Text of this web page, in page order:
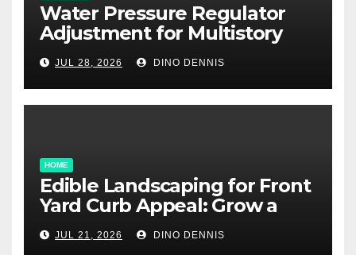
Water Pressure Regulator
Adjustment for Multistory
Homes: A Practical Guide
JUL 28, 2026 DINO DENNIS
HOME
Edible Landscaping for Front
Yard Curb Appeal: Grow a
Garden That Wows
JUL 21, 2026 DINO DENNIS